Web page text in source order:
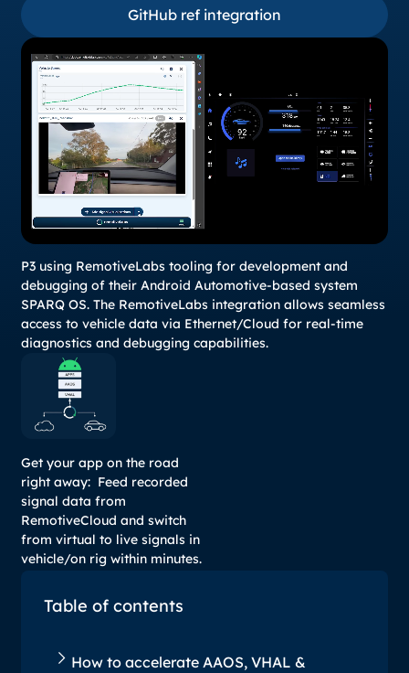
GitHub ref integration
P3 using RemotiveLabs tooling for development and
debugging of their Android Automotive-based system
SPARQ OS. The RemotiveLabs integration allows seamless
access to vehicle data via Ethernet/Cloud for real-time
diagnostics and debugging capabilities.
Get your app on the road
right away: Feed recorded
signal data from
RemotiveCloud and switch
from virtual to live signals in
vehicle/on rig within minutes.
Table of contents
How to accelerate AAOS, VHAL &